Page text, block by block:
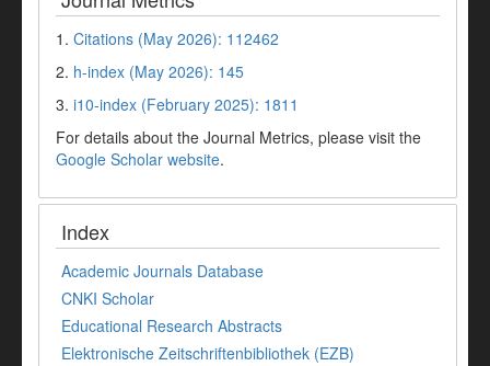
1. Citations (May 2026): 112462
2. h-index (May 2026): 145
3. i10-index (February 2025): 1811
For details about the Journal Metrics, please visit the
Google Scholar website.
Index
Academic Journals Database
CNKI Scholar
Educational Research Abstracts
Elektronische Zeitschriftenbibliothek (EZB)